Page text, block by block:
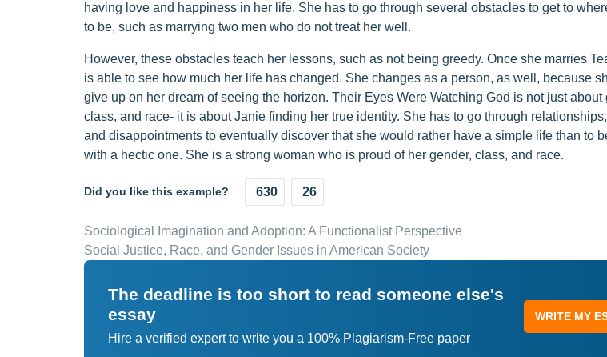
having love and happiness in her life. She has to go through several obstacles to get to
to be, such as marrying two men who do not treat her well.
However, these obstacles teach her lessons, such as not being greedy. Once she marries
is able to see how much her life has changed. She changes as a person, as well, because
give up on her dream of seeing the horizon. Their Eyes Were Watching God is not just about
class, and race- it is about Janie finding her true identity. She has to go through
and disappointments to eventually discover that she would rather have a simple life than to
with a hectic one. She is a strong woman who is proud of her gender, class, and race.
Did you like this example? 630 26
Sociological Imagination and Adoption: A Functionalist Perspective
Social Justice, Race, and Gender Issues in American Society
The deadline is too short to read someone else's
essay
Hire a verified expert to write you a 100% Plagiarism-Free paper
WRITE MY